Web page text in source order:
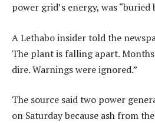
power grid’s energy, was “buried
A Lethabo insider told the
The plant is falling apart.
dire. Warnings were ignored.”
The source said two power
on Saturday because ash from